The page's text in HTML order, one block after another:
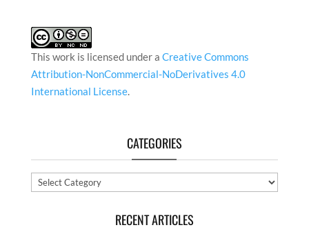
This work is licensed under a Creative Commons
Attribution-NonCommercial-NoDerivatives 4.0
International License.
CATEGORIES
Categories
RECENT ARTICLES